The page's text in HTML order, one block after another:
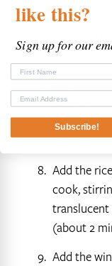
toss well to
At the
prepare the
In a
shallot in
minutes
brown it.
Add the
cook,
translucent
(about 2
Add the
likethis?
Sign up for our
Subscribe!